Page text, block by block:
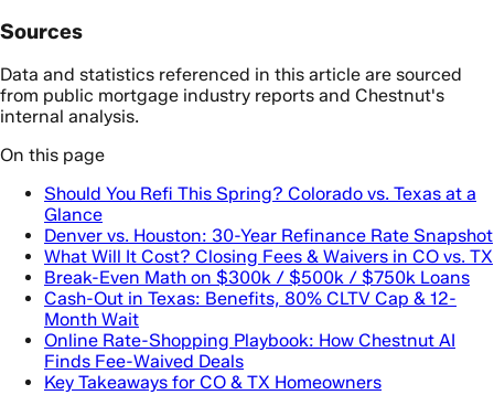
Sources
Data and statistics referenced in this article are sourced
from public mortgage industry reports and Chestnut's
internal analysis.
On this page
Should You Refi This Spring? Colorado vs. Texas at a
Glance
Denver vs. Houston: 30-Year Refinance Rate Snapshot
What Will It Cost? Closing Fees & Waivers in CO vs. TX
Break-Even Math on $300k / $500k / $750k Loans
Cash-Out in Texas: Benefits, 80% CLTV Cap & 12-
Month Wait
Online Rate-Shopping Playbook: How Chestnut AI
Finds Fee-Waived Deals
Key Takeaways for CO & TX Homeowners